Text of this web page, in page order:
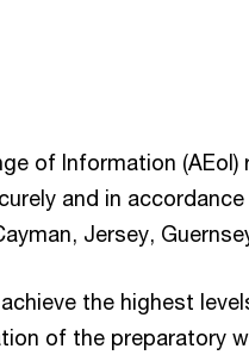
of Information
and in
Jersey,
the highest
of the preparatory